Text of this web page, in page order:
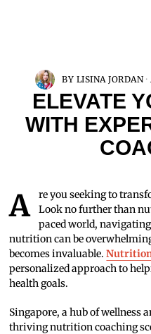
BY LISINA JORDAN
ELEVATE
WITH
Are you seeking to transform your health and well-being?
Look no further than
paced world,
nutrition can be
becomes invaluable.Nutrition
personalized approach to
health goals.
Singapore, a hub of wellness
thriving nutrition coaching